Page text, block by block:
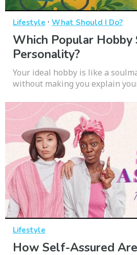
Lifestyle · What Should I Do?
Which Popular Hobby
Personality?
Your ideal hobby is like a
without making you explain
Lifestyle
How Self-Assured